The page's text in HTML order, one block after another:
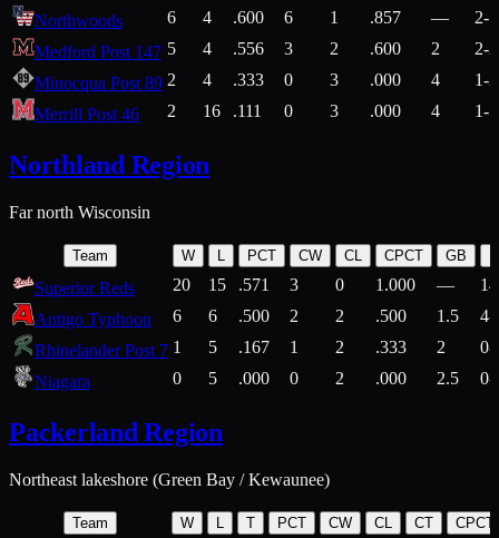
Northwoods 6 4 .600 6 1 .857 —
2-1
Medford Post 147 5 4 .556 3 2 .600 2
2-2
Minocqua Post 89 2 4 .333 0 3 .000 4
1-2
Merrill Post 46
2 16 .111 0 3 .000 4 1-7
Northland Region
Far north Wisconsin
Team W L PCT CW CL CPCT GB
Superior Reds 20 15 .571 3 0 1.000 —
Antigo Typhoon
6 6 .500 2 2 .500 1.5
4-
Rhinelander Post 7 1 5 .167 1 2 .333 2
0-
Niagara
0 5 .000 0 2 .000 2.5 0-
Packerland Region
Northeast lakeshore (Green Bay / Kewaunee)
Team W T PCT CW CL CT CPCT